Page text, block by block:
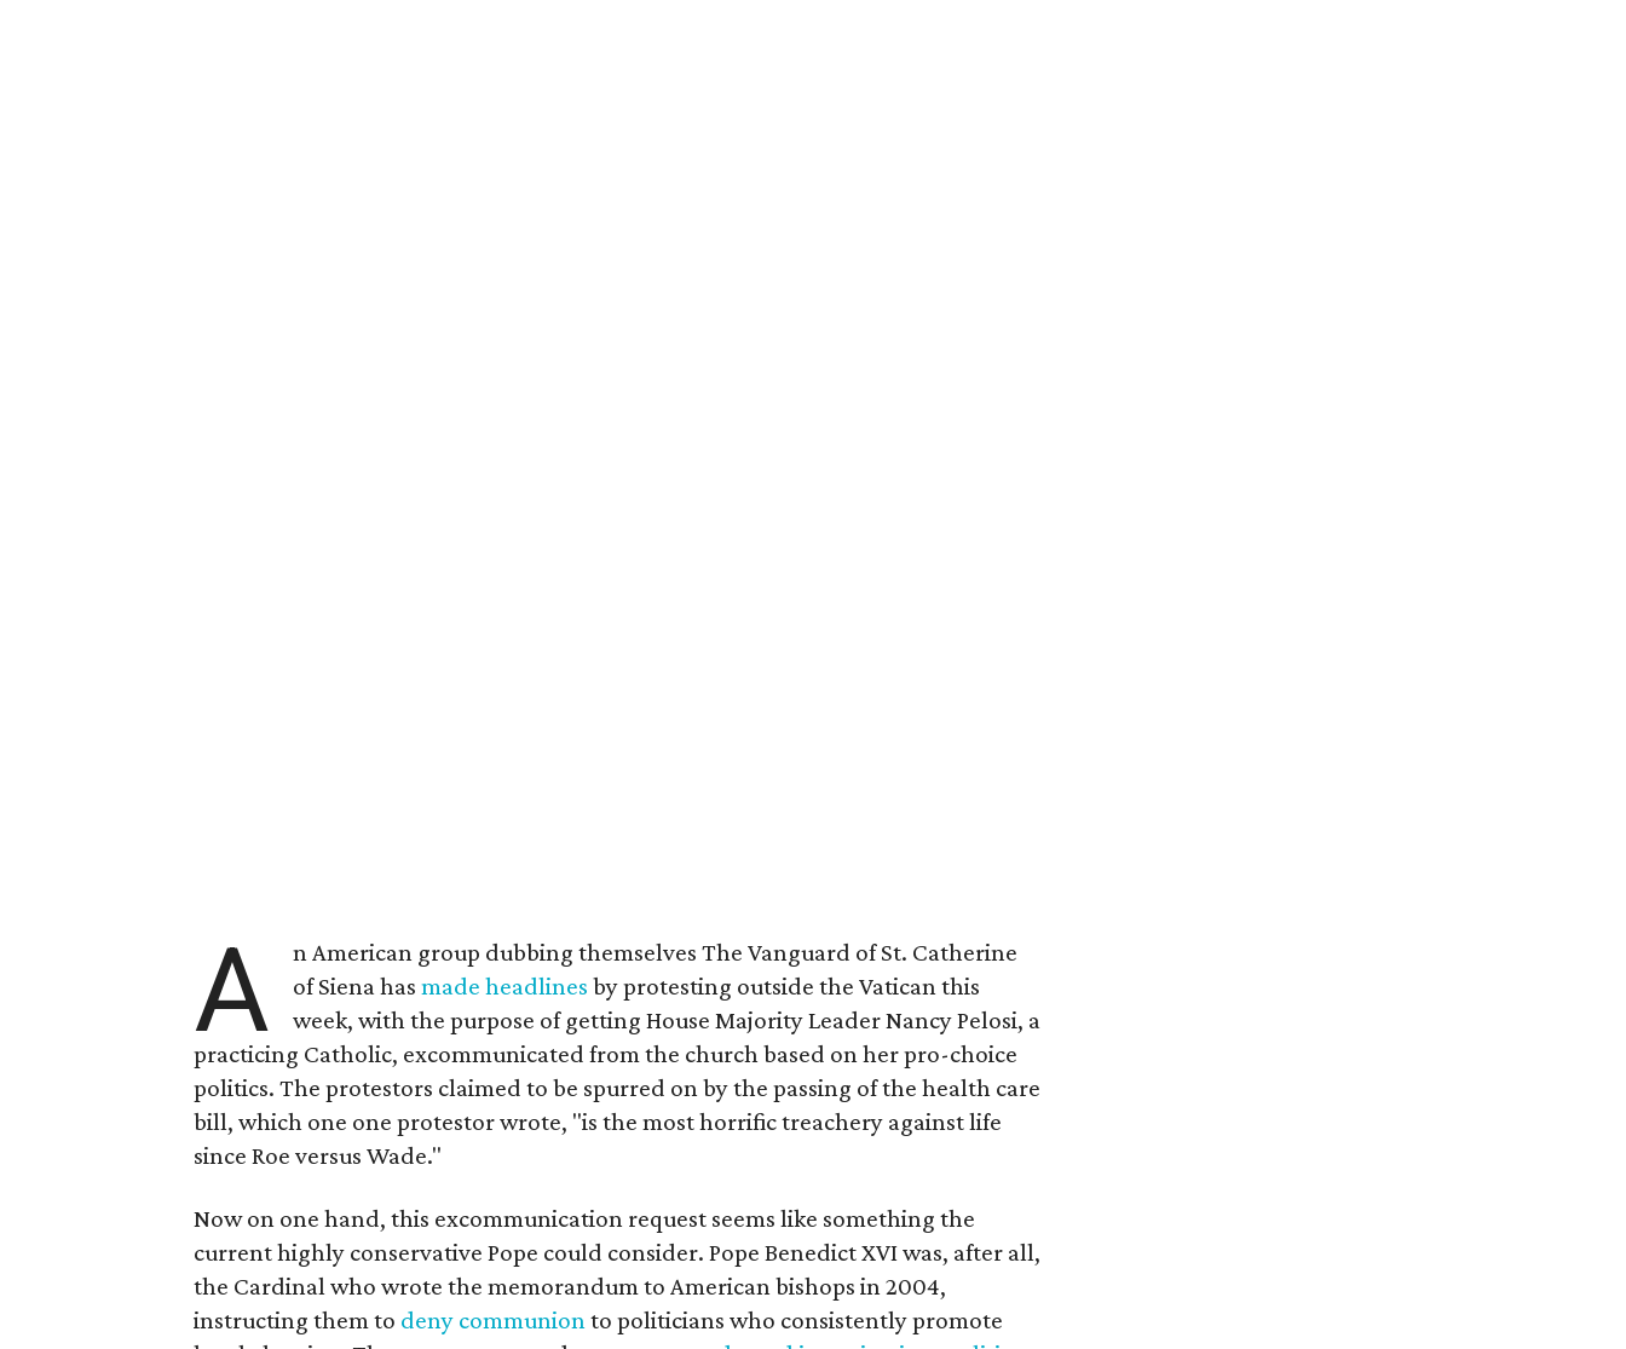
A
n American group dubbing themselves The Vanguard of St. Catherine
of Siena hasmade headlines by protesting outside the Vatican this
week, with the purpose of getting House Majority Leader Nancy Pelosi, a
practicing Catholic, excommunicated from the church based on her pro-choice
politics. The protestors claimed to be spurred on by the passing of the health care
bill, which one one protestor wrote, "is the most horrific treachery against life
since Roe versus Wade."
Now on one hand, this excommunication request seems like something the
current highly conservative Pope could consider. Pope Benedict XVI was, after all,
the Cardinal who wrote the memorandum to American bishops in 2004,
instructing them to deny communionto politicians who consistently promote